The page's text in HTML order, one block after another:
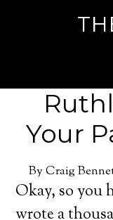
Your
By Craig
Okay, so you
wrote a